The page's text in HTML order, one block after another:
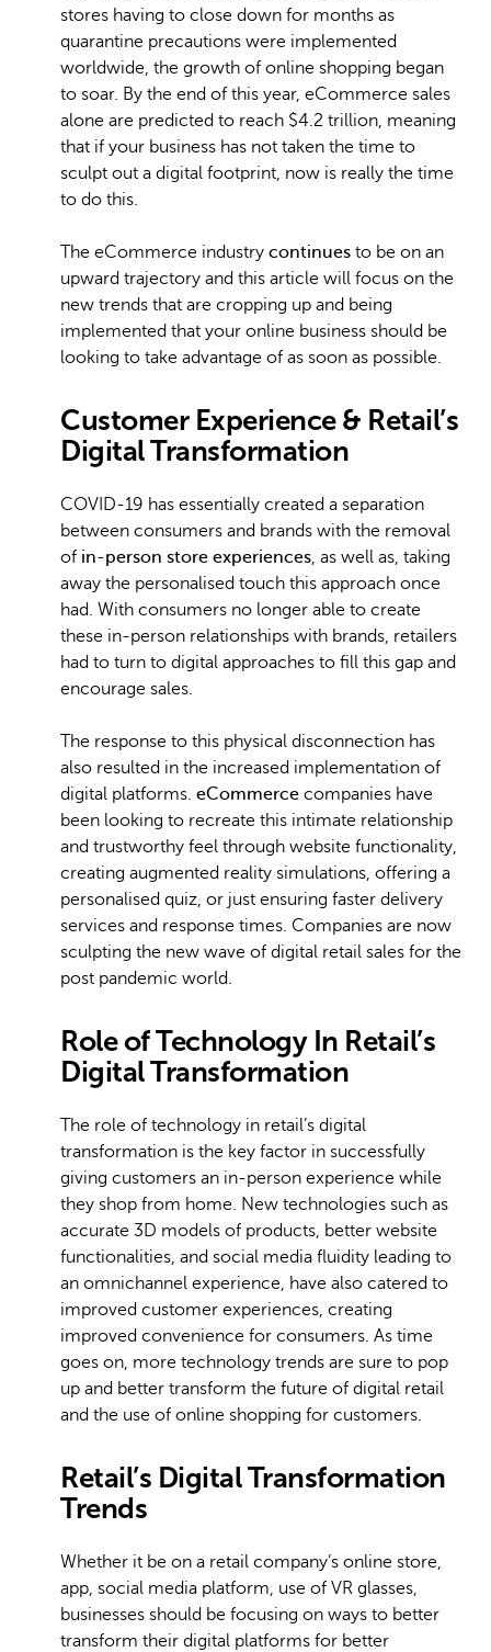
stores having to close down for months as
quarantine precautions were implemented
worldwide, the growth of online shopping began
to soar. By the end of this year, eCommerce sales
alone are predicted to reach $4.2 trillion, meaning
that if your business has not taken the time to
sculpt out a digital footprint, now is really the time
to do this.
The eCommerce industry continues to be on an
upward trajectory and this article will focus on the
new trends that are cropping up and being
implemented that your online business should be
looking to take advantage of as soon as possible.
Customer Experience & Retail’s
Digital Transformation
COVID-19 has essentially created a separation
between consumers and brands with the removal
of in-person store experiences, as well as, taking
away the personalised touch this approach once
had. With consumers no longer able to create
these in-person relationships with brands, retailers
had to turn to digital approaches to fill this gap and
encourage sales.
The response to this physical disconnection has
also resulted in the increased implementation of
digital platforms. eCommerce companies have
been looking to recreate this intimate relationship
and trustworthy feel through website functionality,
creating augmented reality simulations, offering a
personalised quiz, or just ensuring faster delivery
services and response times. Companies are now
sculpting the new wave of digital retail sales for the
post pandemic world.
Role of Technology In Retail’s
Digital Transformation
The role of technology in retail’s digital
transformation is the key factor in successfully
giving customers an in-person experience while
they shop from home. New technologies such as
accurate 3D models of products, better website
functionalities, and social media fluidity leading to
an omnichannel experience, have also catered to
improved customer experiences, creating
improved convenience for consumers. As time
goes on, more technology trends are sure to pop
up and better transform the future of digital retail
and the use of online shopping for customers.
Retail’s Digital Transformation
Trends
Whether it be on a retail company’s online store,
app, social media platform, use of VR glasses,
businesses should be focusing on ways to better
transform their digital platforms for better